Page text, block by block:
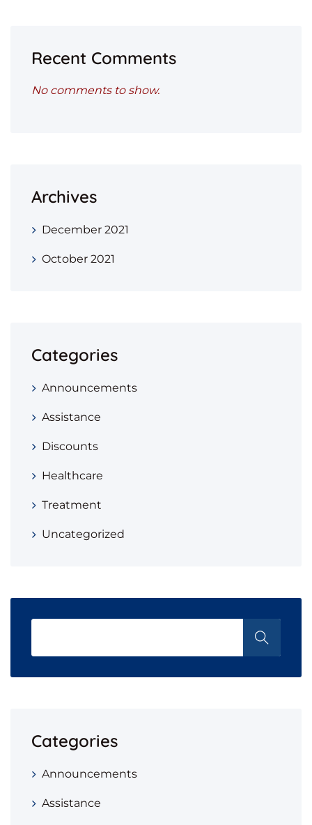
Recent Comments
No comments to show.
Archives
December 2021
October 2021
Categories
Announcements
Assistance
Discounts
Healthcare
Treatment
Uncategorized
Categories
Announcements
Assistance